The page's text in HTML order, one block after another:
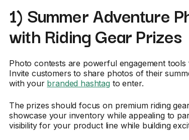
1) Summer Adventure
with Riding Gear Prizes
Photo contests are powerful engagement
Invite customers to share photos of their
with your branded hashtag to enter.
The prizes should focus on premium riding
showcase your inventory while appealing to
visibility for your product line while building